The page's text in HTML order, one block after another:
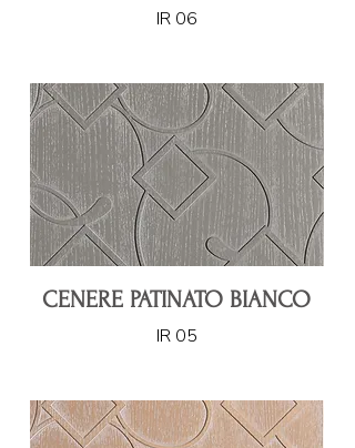
IR 06
CENERE PATINATO BIANCO
IR 05